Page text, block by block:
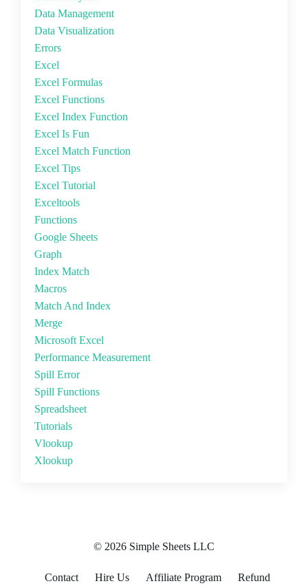
Data Management
Data Visualization
Errors
Excel
Excel Formulas
Excel Functions
Excel Index Function
Excel Is Fun
Excel Match Function
Excel Tips
Excel Tutorial
Exceltools
Functions
Google Sheets
Graph
Index Match
Macros
Match And Index
Merge
Microsoft Excel
Performance Measurement
Spill Error
Spill Functions
Spreadsheet
Tutorials
Vlookup
Xlookup
© 2026 Simple Sheets LLC
Contact Hire Us Affiliate Program Refund